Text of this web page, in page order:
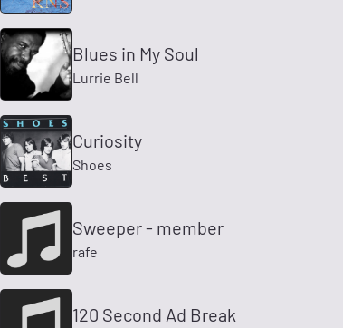
Blues in My Soul
Lurrie Bell
Curiosity
Shoes
Sweeper - member
rafe
120 Second Ad Break